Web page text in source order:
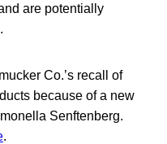
are potentially
Co.’s recall of
because of a new
Senftenberg.
.